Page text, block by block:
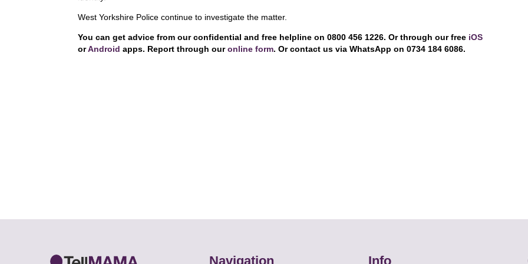
West Yorkshire Police continue to investigate the matter.
You can get advice from our confidential and free helpline on 0800 456 1226. Or through our free iOS
orAndroid apps. Report through ouronline form. Or contact us via WhatsApp on 0734 184 6086.
Navigation Info